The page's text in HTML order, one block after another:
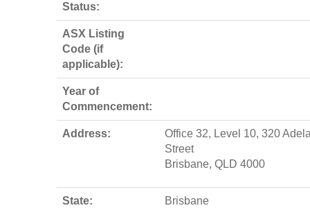
Status:
ASX Listing
Code (if
applicable):
Year of
Commencement:
Address:
Office 32, Level 10, 320
Street
Brisbane, QLD 4000
State: Brisbane